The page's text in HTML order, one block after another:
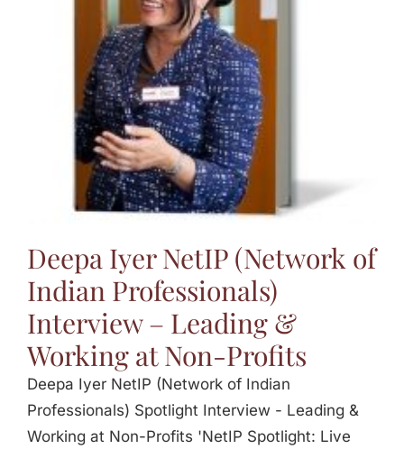
Deepa Iyer NetIP (Network of
Indian Professionals)
Interview – Leading &
Working at Non-Profits
Deepa Iyer NetIP (Network of Indian
Professionals) Spotlight Interview - Leading &
Working at Non-Profits 'NetIP Spotlight: Live